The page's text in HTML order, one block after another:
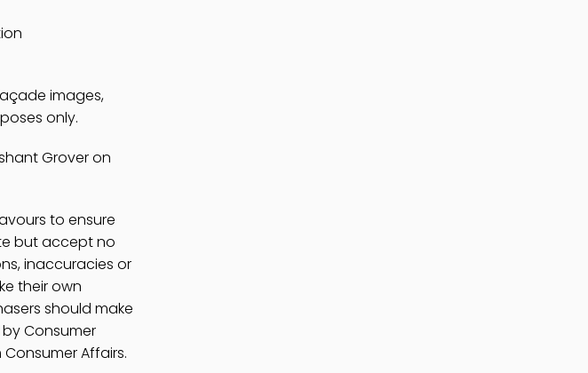
images,
only.
Grover on
to ensure
but accept no
inaccuracies or
their own
should make
Consumer
Affairs.